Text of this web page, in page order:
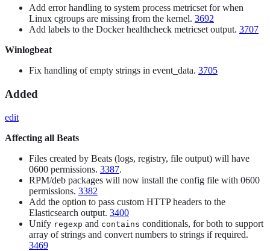
Add error handling to system process metricset for when
Linux cgroups are missing from the kernel. 3692
Add labels to the Docker healthcheck metricset output. 3707
Winlogbeat
Fix handling of empty strings in event_data. 3705
Added
edit
Affecting all Beats
Files created by Beats (logs, registry, file output) will have
0600 permissions. 3387.
RPM/deb packages will now install the config file with 0600
permissions. 3382
Add the option to pass custom HTTP headers to the
Elasticsearch output. 3400
Unify regexp and contains conditionals, for both to support
array of strings and convert numbers to strings if required.
3469